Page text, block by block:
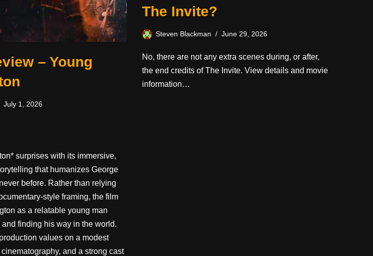
– Young
July 1, 2026
surprises with its immersive,
that humanizes George
before. Rather than relying
style framing, the film
as a relatable young man
finding his way in the world.
values on a modest
and a strong cast
The Invite?
Steven Blackman June 29, 2026
No, there are not any extra scenes during, or after,
the end credits of The Invite. View details and movie
information…